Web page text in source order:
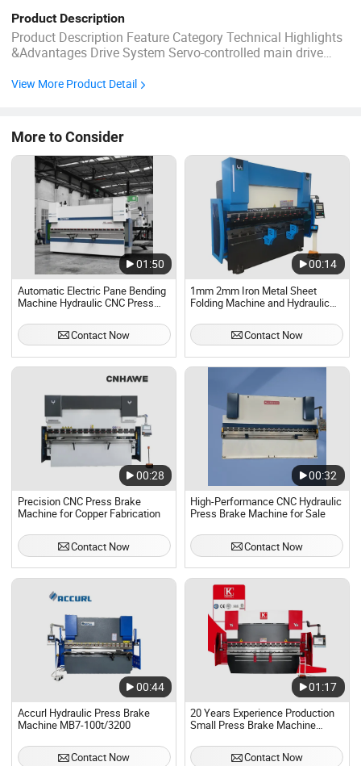
Product Description
Product Description Feature Category Technical Highlights
&Advantages Drive System Servo-controlled main drive
traditional asynchronous motor configurations. Structural
View More Product Detail
More to Consider
01:50
Automatic Electric Pane Bending
Machine Hydraulic CNC Press
Contact Now
00:14
1mm 2mm Iron Metal Sheet
Folding Machine and Hydraulic
Press Brake Machine
Contact Now
00:28
Precision CNC Press Brake
Machine for Copper Fabrication
Contact Now
00:32
High-Performance CNC Hydraulic
Press Brake Machine for Sale
Contact Now
00:44
Accurl Hydraulic Press Brake
Machine MB7-100t/3200
Contact Now
01:17
20 Years Experience Production
Small Press Brake Machine
Contact Now